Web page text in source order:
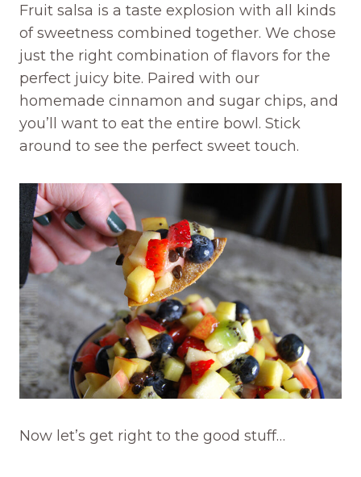
Fruit salsa is a taste explosion with all kinds
of sweetness combined together. We chose
just the right combination of flavors for the
perfect juicy bite. Paired with our
homemade cinnamon and sugar chips, and
you’ll want to eat the entire bowl. Stick
around to see the perfect sweet touch.
Now let’s get right to the good stuff…